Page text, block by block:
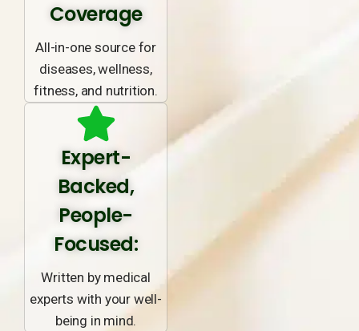
Coverage
All-in-one source for
diseases, wellness,
fitness, and nutrition.
Expert-
Backed,
People-
Focused:
Written by medical
experts with your well-
being in mind.